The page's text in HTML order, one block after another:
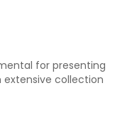
for presenting
extensive collection